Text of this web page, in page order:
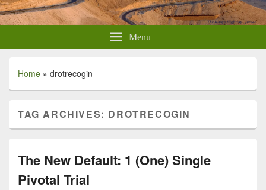
Menu
Home » drotrecogin
TAG ARCHIVES: DROTRECOGIN
The New Default: 1 (One) Single
Pivotal Trial